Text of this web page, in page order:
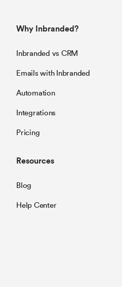
Why Inbranded?
Inbranded vs CRM
Emails with Inbranded
Automation
Integrations
Pricing
Resources
Blog
Help Center